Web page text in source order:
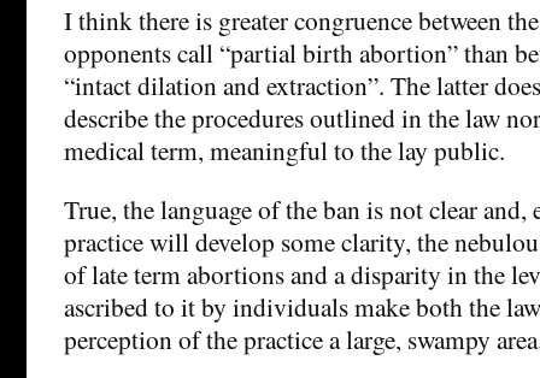
I think there is greater congruence between
opponents call “partial birth abortion” than
“intact dilation and extraction”. The latter
describe the procedures outlined in the law
medical term, meaningful to the lay public.
True, the language of the ban is not clear
practice will develop some clarity, the
of late term abortions and a disparity in the
ascribed to it by individuals make both the
perception of the practice a large, swampy